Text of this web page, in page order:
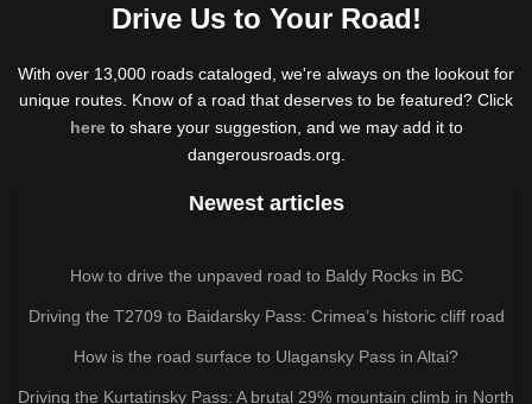
Drive Us to Your Road!
With over 13,000 roads cataloged, we're always on the lookout for
unique routes. Know of a road that deserves to be featured? Click
hereto share your suggestion, and we may add it to
dangerousroads.org.
Newest articles
How to drive the unpaved road to Baldy Rocks in BC
Driving the T2709 to Baidarsky Pass: Crimea’s historic cliff road
How is the road surface to Ulagansky Pass in Altai?
Driving the Kurtatinsky Pass: A brutal 29% mountain climb in North